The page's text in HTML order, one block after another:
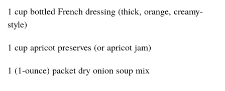
1 cup bottled French dressing (thick, orange, creamy-
style)
1 cup apricot preserves (or apricot jam)
1 (1-ounce) packet dry onion soup mix